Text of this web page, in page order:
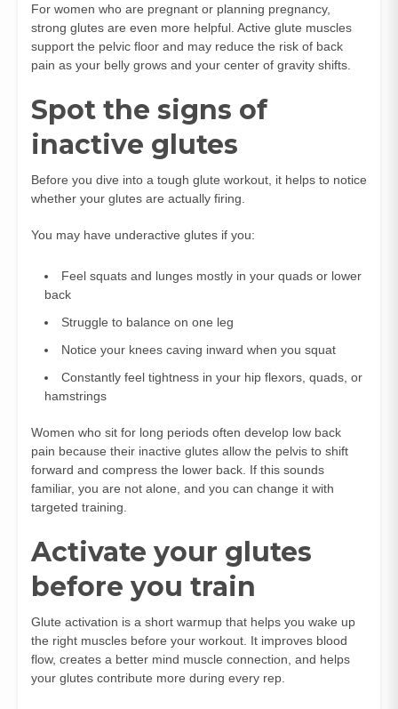
For women who are pregnant or planning pregnancy,
strong glutes are even more helpful. Active glute muscles
support the pelvic floor and may reduce the risk of back
pain as your belly grows and your center of gravity shifts.
Spot the signs of
inactive glutes
Before you dive into a tough glute workout, it helps to notice
whether your glutes are actually firing.
You may have underactive glutes if you:
Feel squats and lunges mostly in your quads or lower
back
Struggle to balance on one leg
Notice your knees caving inward when you squat
Constantly feel tightness in your hip flexors, quads, or
hamstrings
Women who sit for long periods often develop low back
pain because their inactive glutes allow the pelvis to shift
forward and compress the lower back. If this sounds
familiar, you are not alone, and you can change it with
targeted training.
Activate your glutes
before you train
Glute activation is a short warmup that helps you wake up
the right muscles before your workout. It improves blood
flow, creates a better mind muscle connection, and helps
your glutes contribute more during every rep.